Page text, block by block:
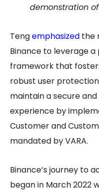
demonstration
Tengemphasized the
Binance to leverage
framework that
robust user
maintain a secure
experience by
Customer and
mandated by VARA.
Binance’s journey to
began in March 2022